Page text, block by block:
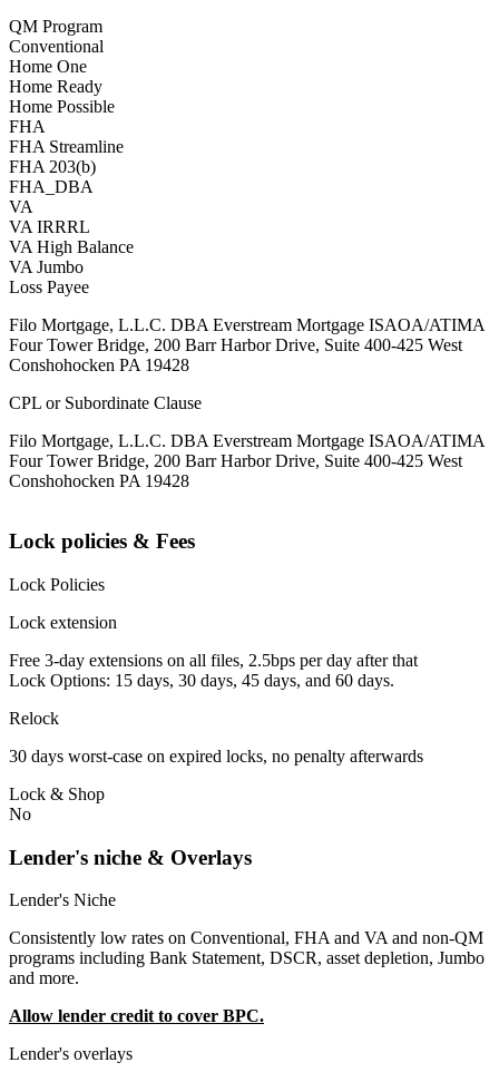
QM Program
Conventional
Home One
Home Ready
Home Possible
FHA
FHA Streamline
FHA 203(b)
FHA_DBA
VA
VA IRRRL
VA High Balance
VA Jumbo
Loss Payee
Filo Mortgage, L.L.C. DBA Everstream Mortgage ISAOA/ATIMA
Four Tower Bridge, 200 Barr Harbor Drive, Suite 400-425 West
Conshohocken PA 19428
CPL or Subordinate Clause
Filo Mortgage, L.L.C. DBA Everstream Mortgage ISAOA/ATIMA
Four Tower Bridge, 200 Barr Harbor Drive, Suite 400-425 West
Conshohocken PA 19428
Lock policies & Fees
Lock Policies
Lock extension
Free 3-day extensions on all files, 2.5bps per day after that
Lock Options: 15 days, 30 days, 45 days, and 60 days.
Relock
30 days worst-case on expired locks, no penalty afterwards
Lock & Shop
No
Lender's niche & Overlays
Lender's Niche
Consistently low rates on Conventional, FHA and VA and non-QM
programs including Bank Statement, DSCR, asset depletion, Jumbo
and more.
Allow lender credit to cover BPC.
Lender's overlays